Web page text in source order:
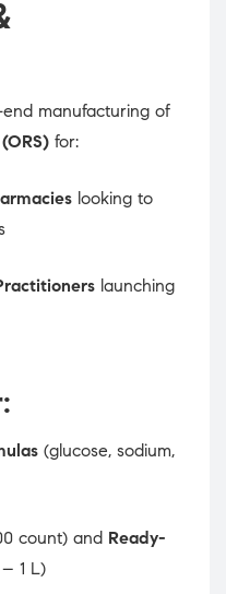
manufacturing of
for:
looking to
launching
(glucose, sodium,
count) and Ready-
1 L)